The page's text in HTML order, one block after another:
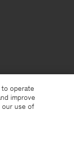
operate
improve
our use of